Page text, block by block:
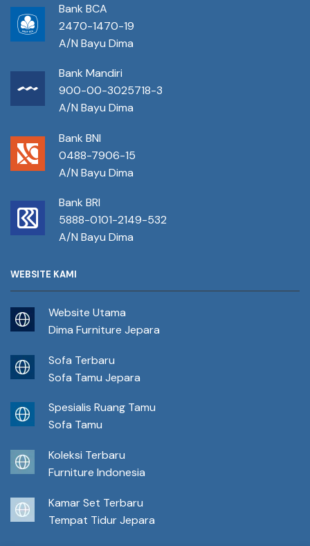
Bank BCA
2470-1470-19
A/N Bayu Dima
Bank Mandiri
900-00-3025718-3
A/N Bayu Dima
Bank BNI
0488-7906-15
A/N Bayu Dima
Bank BRI
5888-0101-2149-532
A/N Bayu Dima
WEBSITE KAMI
Website Utama
Dima Furniture Jepara
Sofa Terbaru
Sofa Tamu Jepara
Spesialis Ruang Tamu
Sofa Tamu
Koleksi Terbaru
Furniture Indonesia
Kamar Set Terbaru
Tempat Tidur Jepara